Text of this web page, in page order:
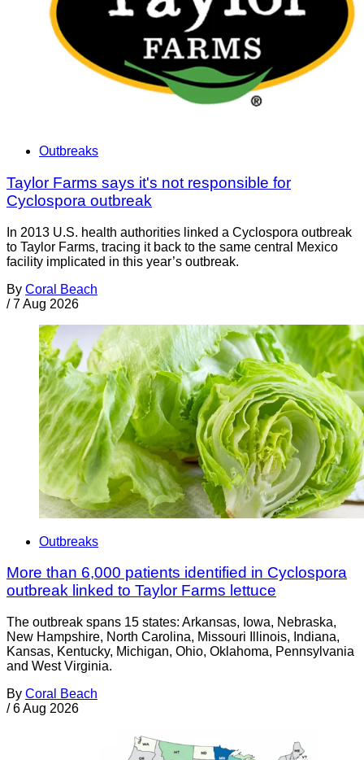
Outbreaks
Taylor Farms says it's not responsible for
Cyclospora outbreak
In 2013 U.S. health authorities linked a Cyclospora outbreak
to Taylor Farms, tracing it back to the same central Mexico
facility implicated in this year’s outbreak.
By Coral Beach
/ 7 Aug 2026
Outbreaks
More than 6,000 patients identified in Cyclospora
outbreak linked to Taylor Farms lettuce
The outbreak spans 15 states: Arkansas, Iowa, Nebraska,
New Hampshire, North Carolina, Missouri Illinois, Indiana,
Kansas, Kentucky, Michigan, Ohio, Oklahoma, Pennsylvania
and West Virginia.
By Coral Beach
/ 6 Aug 2026